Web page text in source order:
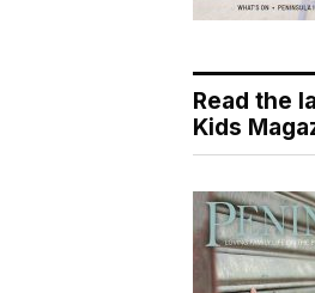
Read the
Kids